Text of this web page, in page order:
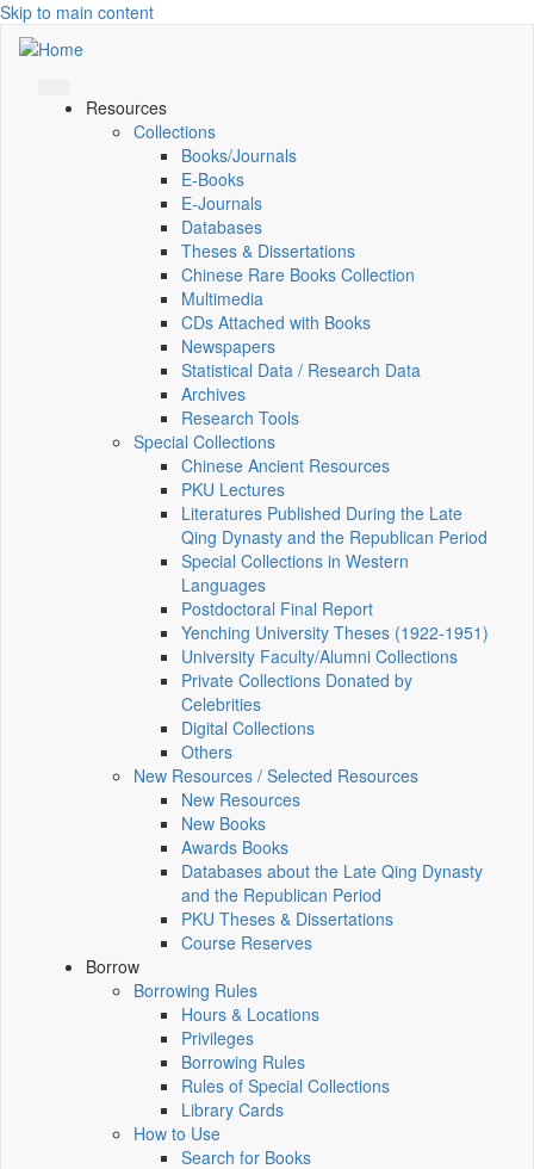
Skip to main content
Resources
Collections
Books/Journals
E-Books
E‑Journals
Databases
Theses & Dissertations
Chinese Rare Books Collection
Multimedia
CDs Attached with Books
Newspapers
Statistical Data / Research Data
Archives
Research Tools
Special Collections
Chinese Ancient Resources
PKU Lectures
Literatures Published During the Late
Qing Dynasty and the Republican Period
Special Collections in Western
Languages
Postdoctoral Final Report
Yenching University Theses (1922‑1951)
University Faculty/Alumni Collections
Private Collections Donated by
Celebrities
Digital Collections
Others
New Resources / Selected Resources
New Resources
New Books
Awards Books
Databases about the Late Qing Dynasty
and the Republican Period
PKU Theses & Dissertations
Course Reserves
Borrow
Borrowing Rules
Hours & Locations
Privileges
Borrowing Rules
Rules of Special Collections
Library Cards
How to Use
Search for Books